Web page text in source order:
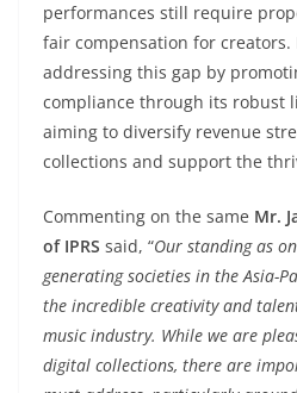
performances still require
fair compensation for creators.
addressing this gap by
compliance through its robust
aiming to diversify revenue
collections and support the
Commenting on the same Mr.
of IPRS said, “Our standing as
generating societies in the Asia-
the incredible creativity and
music industry. While we are
digital collections, there are